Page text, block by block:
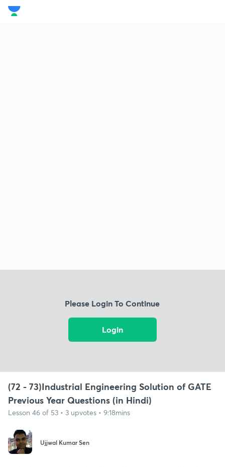
Please Login To Continue
Login
(72 - 73)Industrial Engineering Solution of GATE
Previous Year Questions (in Hindi)
Lesson 46 of 53 • 3 upvotes • 9:18mins
Ujjwal Kumar Sen